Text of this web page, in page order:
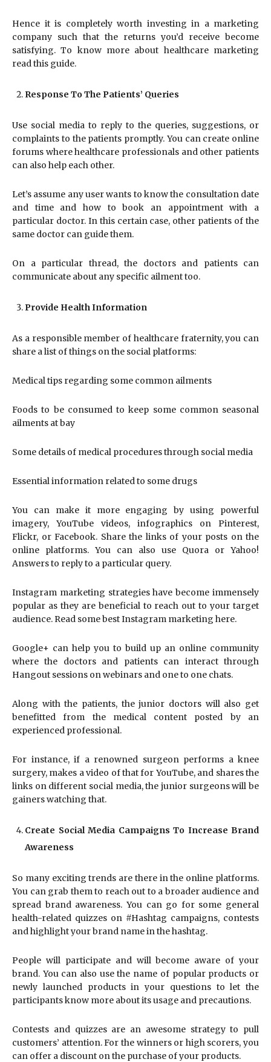
Hence it is completely worth investing in a marketing
company such that the returns you’d receive become
satisfying. To know more about healthcare marketing
read this guide.
Response To The Patients’ Queries
Use social media to reply to the queries, suggestions, or
complaints to the patients promptly. You can create online
forums where healthcare professionals and other patients
can also help each other.
Let’s assume any user wants to know the consultation date
and time and how to book an appointment with a
particular doctor. In this certain case, other patients of the
same doctor can guide them.
On a particular thread, the doctors and patients can
communicate about any specific ailment too.
Provide Health Information
As a responsible member of healthcare fraternity, you can
share a list of things on the social platforms:
Medical tips regarding some common ailments
Foods to be consumed to keep some common seasonal
ailments at bay
Some details of medical procedures through social media
Essential information related to some drugs
You can make it more engaging by using powerful
imagery, YouTube videos, infographics on Pinterest,
Flickr, or Facebook. Share the links of your posts on the
online platforms. You can also use Quora or Yahoo!
Answers to reply to a particular query.
Instagram marketing strategies have become immensely
popular as they are beneficial to reach out to your target
audience. Read some best Instagram marketing here.
Google+ can help you to build up an online community
where the doctors and patients can interact through
Hangout sessions on webinars and one to one chats.
Along with the patients, the junior doctors will also get
benefitted from the medical content posted by an
experienced professional.
For instance, if a renowned surgeon performs a knee
surgery, makes a video of that for YouTube, and shares the
links on different social media, the junior surgeons will be
gainers watching that.
Create Social Media Campaigns To Increase Brand
Awareness
So many exciting trends are there in the online platforms.
You can grab them to reach out to a broader audience and
spread brand awareness. You can go for some general
health-related quizzes on #Hashtag campaigns, contests
and highlight your brand name in the hashtag.
People will participate and will become aware of your
brand. You can also use the name of popular products or
newly launched products in your questions to let the
participants know more about its usage and precautions.
Contests and quizzes are an awesome strategy to pull
customers’ attention. For the winners or high scorers, you
can offer a discount on the purchase of your products.